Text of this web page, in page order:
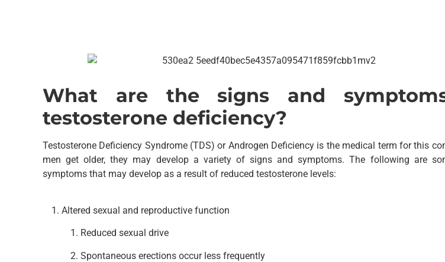
What are the signs and
testosterone deficiency?
Testosterone Deficiency Syndrome (TDS) or Androgen Deficiency is the medical term for this
men get older, they may develop a variety of signs and symptoms. The following are
symptoms that may develop as a result of reduced testosterone levels:
Altered sexual and reproductive function
Reduced sexual drive
Spontaneous erections occur less frequently